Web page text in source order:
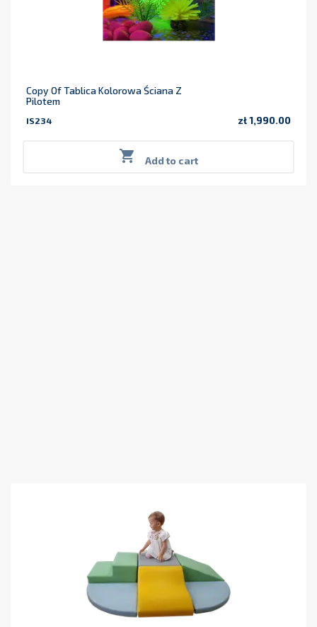
Copy Of Tablica Kolorowa Ściana Z
Pilotem
IS234 zł 1,990.00
 Add to cart